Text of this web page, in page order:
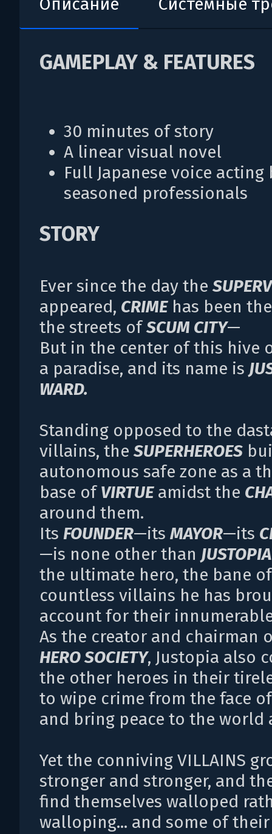
GAMEPLAY & FEATURES
30 minutes of story
A linear visual novel
Full Japanese voice acting
seasoned professionals
STORY
Ever since the day the
appeared, CRIMEhas been
the streets ofSCUM CITY—
But in the center of this hive
a paradise, and its name is
WARD.
Standing opposed to the
villains, theSUPERHEROES
autonomous safe zone as a
base of VIRTUEamidst the
around them.
Its FOUNDER—its MAYOR—its
—is none other than JUSTOPIA
the ultimate hero, the bane
countless villains he has
account for their
As the creator and chairman
HERO SOCIETY, Justopia also
the other heroes in their
to wipe crime from the face
and bring peace to the world
Yet the conniving VILLAINS
stronger and stronger, and
find themselves walloped
walloping... and some of